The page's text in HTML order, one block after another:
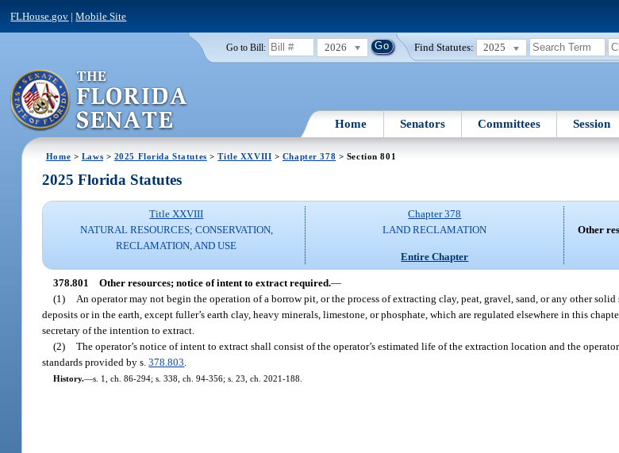
FLHouse.gov |Mobile Site
Go to Bill: 2026 Find Statutes: 2025
Home Senators Committees Session
Home > Laws > 2025 Florida Statutes >Title XXVIII > Chapter 378 > Section 801
2025 Florida Statutes
Title XXVIII
NATURAL RESOURCES; CONSERVATION,
RECLAMATION, AND USE
Chapter 378
LAND RECLAMATION
Entire Chapter
Other
378.801 Other resources; notice of intent to extract required.—
(1)
An operator may not begin the operation of a borrow pit, or the process of extracting clay, peat, gravel, sand, or any other
deposits or in the earth, except fuller’s earth clay, heavy minerals, limestone, or phosphate, which are regulated elsewhere in this
secretary of the intention to extract.
(2) The operator’s notice of intent to extract shall consist of the operator’s estimated life of the extraction location and the
standards provided by s.378.803
History.—s. 1, ch. 86-294; s. 338, ch. 94-356; s. 23, ch. 2021-188.